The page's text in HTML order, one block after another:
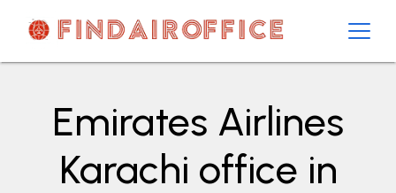
contentAirOfficesDetails
Emirates Airlines
Karachi office in